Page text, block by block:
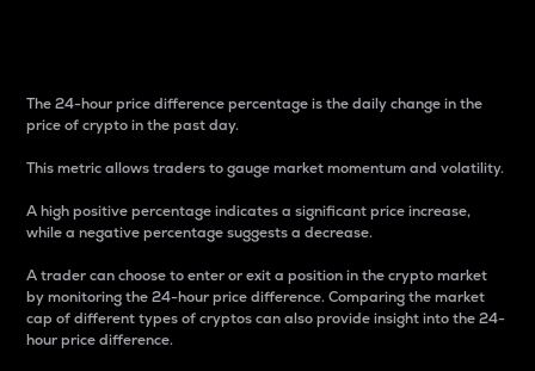
The 24-hour price difference percentage is the daily change in the
price of crypto in the past day.
This metric allows traders to gauge market momentum and volatility.
A high positive percentage indicates a significant price increase,
while a negative percentage suggests a decrease.
A trader can choose to enter or exit a position in the crypto market
by monitoring the 24-hour price difference. Comparing the market
cap of different types of cryptos can also provide insight into the 24-
hour price difference.